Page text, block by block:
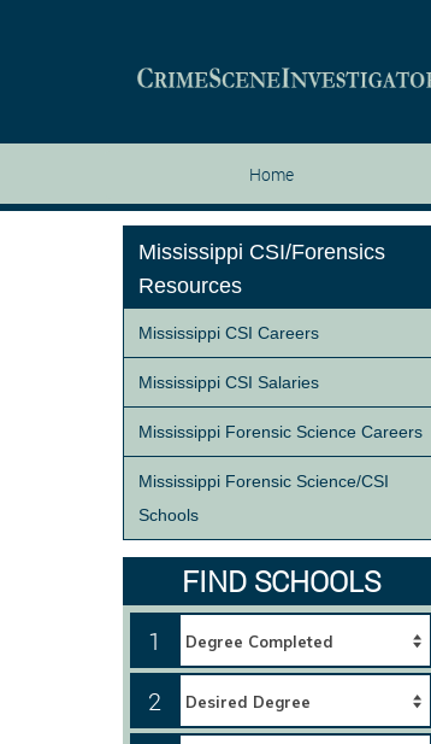
Home
Mississippi CSI/Forensics
Resources
Mississippi CSI Careers
Mississippi CSI Salaries
Mississippi Forensic Science Careers
Mississippi Forensic Science/CSI
Schools
FIND SCHOOLS
1
2